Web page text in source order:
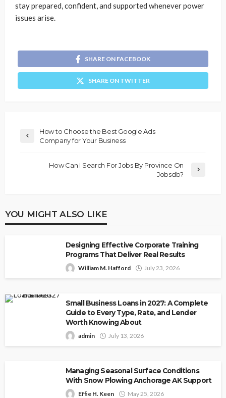
stay prepared, confident, and supported whenever power
issues arise.
SHARE ON FACEBOOK
SHARE ON TWITTER
How to Choose the Best Google Ads
Company for Your Business
How Can I Search For Jobs By Province On
Jobsdb?
YOU MIGHT ALSO LIKE
Designing Effective Corporate Training
Programs That Deliver Real Results
William M. Hafford July 23, 2026
Small Business Loans in 2027: A Complete
Guide to Every Type, Rate, and Lender
Worth Knowing About
admin July 13, 2026
Managing Seasonal Surface Conditions
With Snow Plowing Anchorage AK Support
Effie H. Keen May 25, 2026